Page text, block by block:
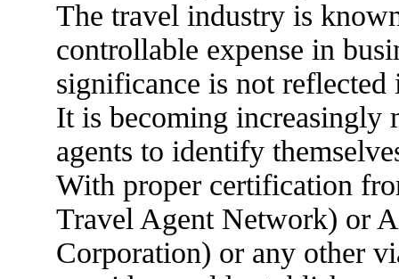
The travel industry is
controllable expense in
significance is not
It is becoming
agents to identify
With proper certification
Travel Agent Network) or
Corporation) or any other